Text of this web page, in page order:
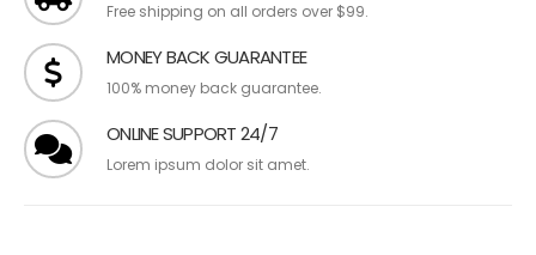
Free shipping on all orders over $99.
MONEY BACK GUARANTEE
100% money back guarantee.
ONLINE SUPPORT 24/7
Lorem ipsum dolor sit amet.